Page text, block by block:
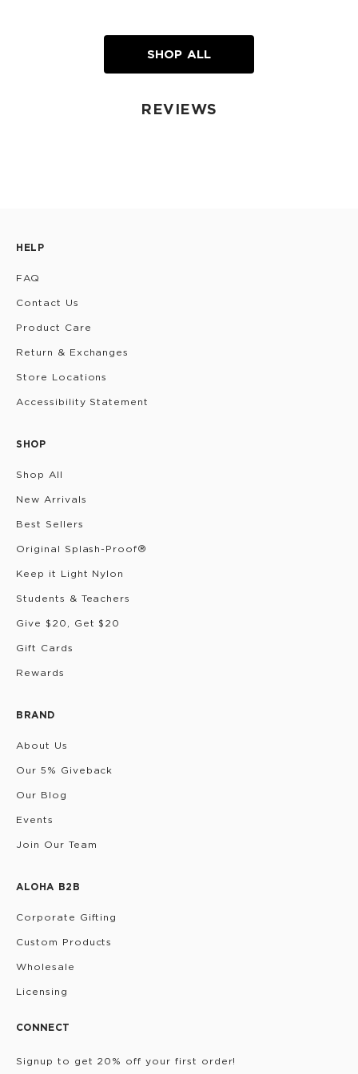
SHOP ALL
REVIEWS
HELP
FAQ
Contact Us
Product Care
Return & Exchanges
Store Locations
Accessibility Statement
SHOP
Shop All
New Arrivals
Best Sellers
Original Splash-Proof®
Keep it Light Nylon
Students & Teachers
Give $20, Get $20
Gift Cards
Rewards
BRAND
About Us
Our 5% Giveback
Our Blog
Events
Join Our Team
ALOHA B2B
Corporate Gifting
Custom Products
Wholesale
Licensing
CONNECT
Signup to get 20% off your first order!